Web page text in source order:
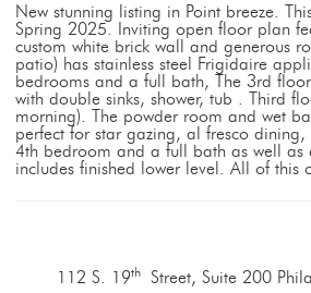
New stunning listing in Point breeze.
Spring 2025. Inviting open floor plan
custom white brick wall and generous
patio) has stainless steel Frigidaire
bedrooms and a full bath, The 3rd
with double sinks, shower, tub . Third
morning). The powder room and wet
perfect for star gazing, al fresco
4th bedroom and a full bath as well
includes finished lower level. All of this
112 S. 19thStreet, Suite 200